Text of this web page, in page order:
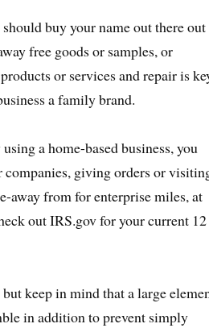
buy your name out there out
free goods or samples, or
or services and repair is
a family brand.
a home-based business, you
giving orders or
away from for enterprise miles, at
out IRS.gov for your current 12
keep in mind that a large
in addition to prevent simply